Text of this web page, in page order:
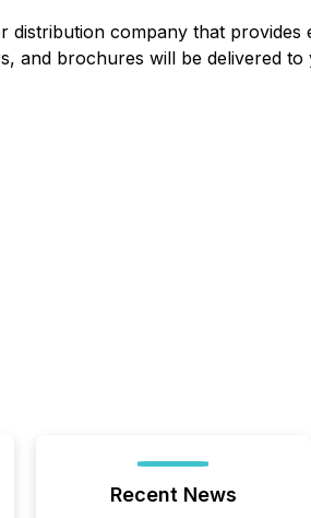
company that
and brochures will be delivered
Recent News